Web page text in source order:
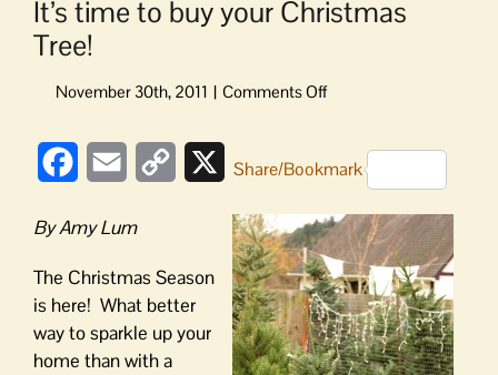
It’s time to buy your Christmas
Tree!
on
to
your
Christmas
Tree!
FacebookEmail
Copy
XShare/Bookmark
By Amy Lum
The Christmas Season
is here! What better
way to sparkle up your
home than with a